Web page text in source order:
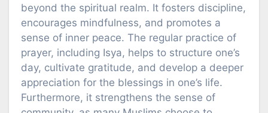
beyond the spiritual realm. It fosters discipline,
encourages mindfulness, and promotes a
sense of inner peace. The regular practice of
prayer, including Isya, helps to structure one’s
day, cultivate gratitude, and develop a deeper
appreciation for the blessings in one’s life.
Furthermore, it strengthens the sense of